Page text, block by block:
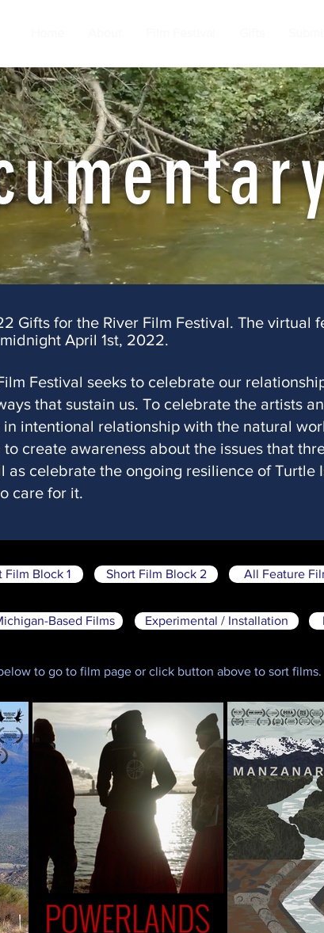
Gifts for the River Film Festival. The virtual
April 1st, 2022.
Festival seeks to celebrate our
that sustain us. To celebrate the artists
intentional relationship with the natural
create awareness about the issues that
as celebrate the ongoing resilience of Turtle
care for it.
Film Block 1 Short Film Block 2 All Feature
Based Films Experimental / Installation
to go to film page or click button above to sort films.